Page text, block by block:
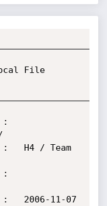
File
:
H4 / Team
:
2006-11-07